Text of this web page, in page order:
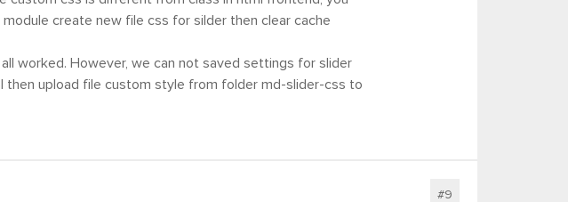
create new file css for silder then clear cache
worked. However, we can not saved settings for slider
then upload file custom style from folder md-slider-css to
#9